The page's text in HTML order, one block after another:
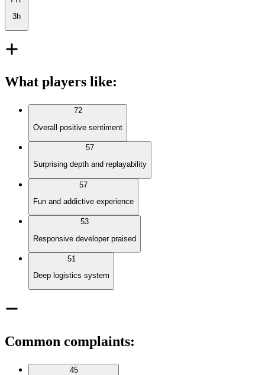
3h
What players like:
72
Overall positive sentiment
57
Surprising depth and replayability
57
Fun and addictive experience
53
Responsive developer praised
51
Deep logistics system
Common complaints:
45